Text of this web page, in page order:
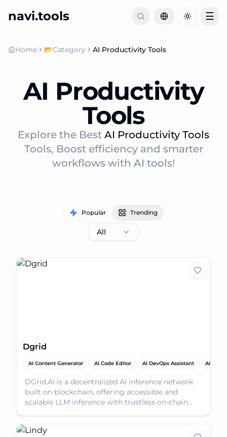
navi.tools Toggle
☰
Home 📂Category AI Productivity Tools
AI Productivity
Tools
Explore the Best AI Productivity Tools
Tools, Boost efficiency and smarter
workflows with AI tools!
Popular Trending
All
Dgrid
AI Content Generator AI Code Editor AI DevOps Assistant AI
DGrid.AI is a decentralized AI inference network
built on blockchain, offering accessible and
scalable LLM inference with trustless on-chain